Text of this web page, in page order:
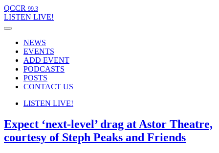
QCCR 99.3
LISTEN LIVE!
NEWS
EVENTS
ADD EVENT
PODCASTS
POSTS
CONTACT US
LISTEN LIVE!
Expect ‘next-level’ drag at Astor Theatre,
courtesy of Steph Peaks and Friends